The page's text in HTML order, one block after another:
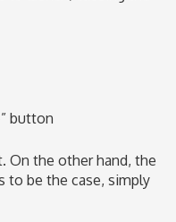
button
On the other hand, the
to be the case, simply